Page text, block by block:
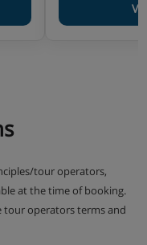
tour operators,
at the time of booking.
tour operators terms and